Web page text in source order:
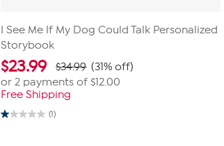
I See Me If My Dog Could Talk Personalized
Storybook
$23.99 $34.99 (31% off)
or 2 payments of$12.00
Free Shipping
(1)
1.0